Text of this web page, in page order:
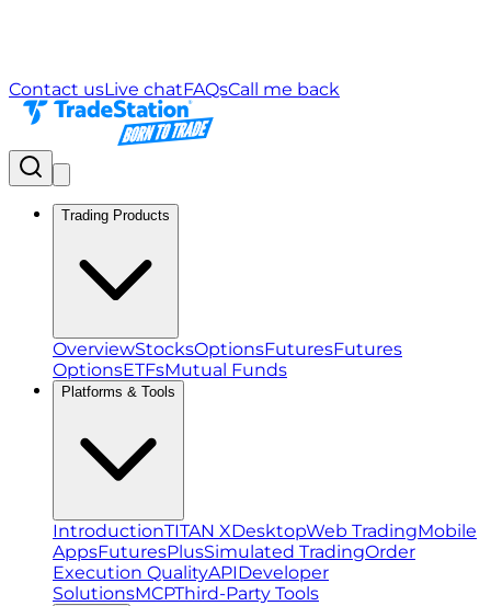
Contact usLive chatFAQsCall me back
Trading Products
OverviewStocksOptionsFuturesFutures
OptionsETFsMutual Funds
Platforms & Tools
IntroductionTITAN XDesktopWeb TradingMobile
AppsFuturesPlusSimulated TradingOrder
Execution QualityAPIDeveloper
SolutionsMCPThird-Party Tools